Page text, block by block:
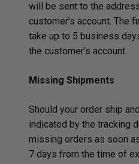
will be sent to the
customer’s account. The
take up to 5 business
the customer’s account.
Missing Shipments
Should your order ship
indicated by the tracking
missing orders as soon
7 days from the time of